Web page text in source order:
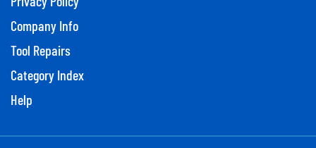
Company Info
Tool Repairs
Category Index
Help